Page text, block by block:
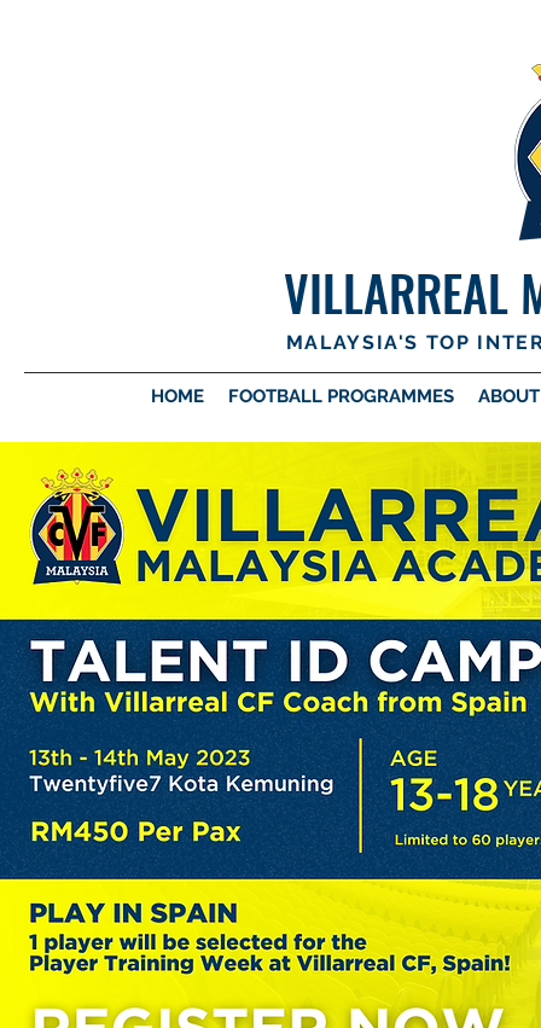
VILLARREAL
MALAYSIA'S TOP
HOME FOOTBALL PROGRAMMES